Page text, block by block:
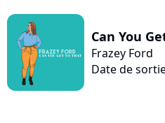
Can You
Frazey Ford
Date de